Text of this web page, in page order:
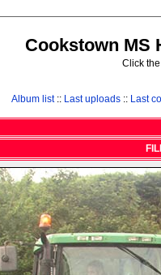
Cookstown MS
Click
Album list:: Last uploads :: Last